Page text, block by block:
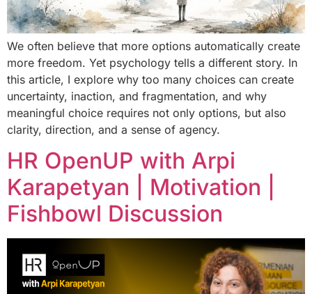
We often believe that more options automatically create
more freedom. Yet psychology tells a different story. In
this article, I explore why too many choices can create
uncertainty, inaction, and fragmentation, and why
meaningful choice requires not only options, but also
clarity, direction, and a sense of agency.
HR OpenUP with Arpi
Karapetyan | Motivation |
Fishbowl Discussion